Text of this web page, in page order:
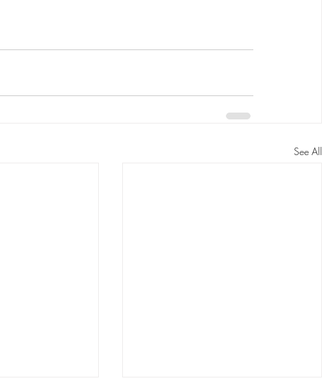
See All